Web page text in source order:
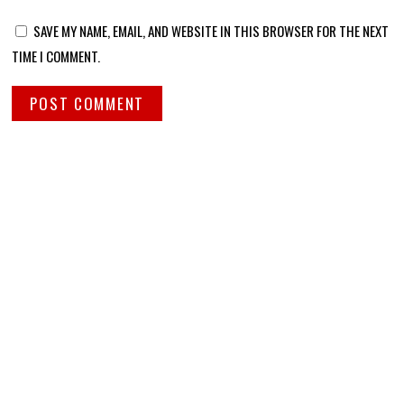
SAVE MY NAME, EMAIL, AND WEBSITE IN THIS BROWSER FOR THE NEXT
TIME I COMMENT.